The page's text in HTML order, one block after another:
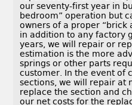
our seventy-first year in
bedroom” operation but
owners of a proper “brick
in addition to any factory
years, we will repair or
estimation is the more
springs or other parts
customer. In the event of
sections, we will repair at
replace the section and
our net costs for the